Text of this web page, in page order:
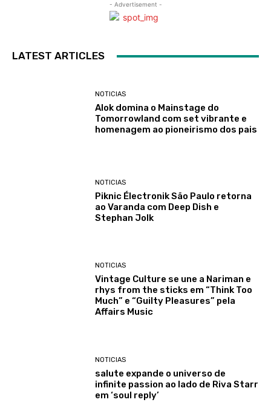
- Advertisement -
LATEST ARTICLES
NOTICIAS
Alok domina o Mainstage do
Tomorrowland com set vibrante e
homenagem ao pioneirismo dos pais
NOTICIAS
Piknic Électronik São Paulo retorna
ao Varanda com Deep Dish e
Stephan Jolk
NOTICIAS
Vintage Culture se une a Nariman e
rhys from the sticks em “Think Too
Much” e “Guilty Pleasures” pela
Affairs Music
NOTICIAS
salute expande o universo de
infinite passion ao lado de Riva Starr
em ‘soul reply’